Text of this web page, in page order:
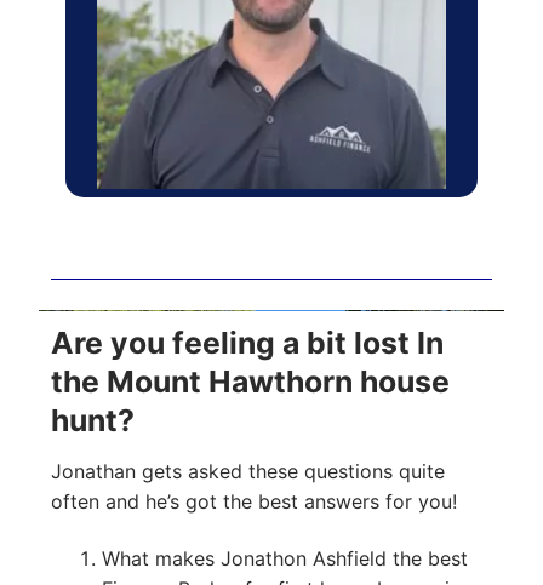
Are you feeling a bit lost In
the Mount Hawthorn house
hunt?
Jonathan gets asked these questions quite
often and he’s got the best answers for you!
What makes Jonathon Ashfield the best